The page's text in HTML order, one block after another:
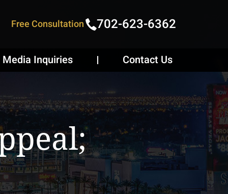
Free Consultation 702-623-6362
Media Inquiries Contact Us